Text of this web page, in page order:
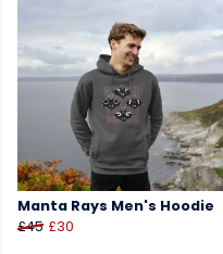
Manta Rays Men's Hoodie
£45 £30